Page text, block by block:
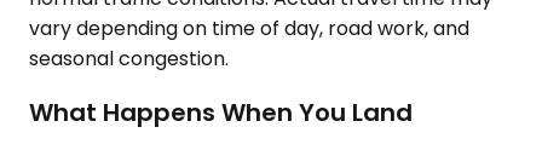
vary depending on time of day, road work, and
seasonal congestion.
What Happens When You Land